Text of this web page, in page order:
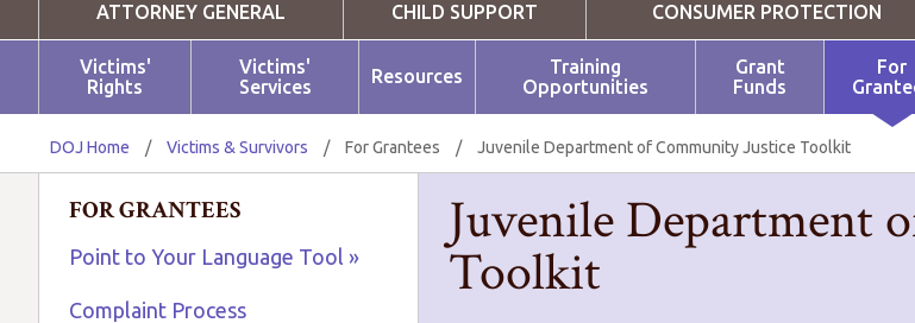
ATTORNEY GENERAL CHILD SUPPORT CONSUMER PROTECTION
Victims'
Rights
Victims'
Services
Resources
Training
Opportunities
Grant
Funds
For
DOJ Home / Victims & Survivors / For Grantees / Juvenile Department of Community Justice Toolkit
FOR GRANTEES
Point to Your Language Tool »
Complaint Process
Juvenile Department
Toolkit